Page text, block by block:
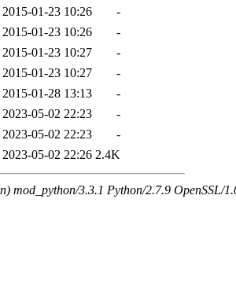
2015-01-23 10:26
-
2015-01-23 10:26
-
2015-01-23 10:27
-
2015-01-23 10:27
-
2015-01-28 13:13
-
2023-05-02 22:23
-
2023-05-02 22:23
-
2023-05-02 22:26 2.4K
mod_python/3.3.1 Python/2.7.9